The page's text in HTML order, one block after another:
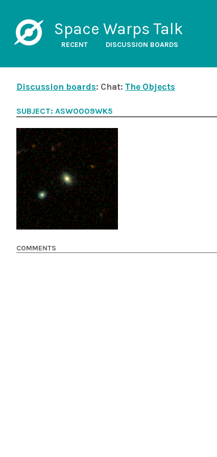
Space Warps Talk
RECENT DISCUSSION BOARDS
Discussion boards: Chat: The Objects
SUBJECT: ASW0009WK5
COMMENTS